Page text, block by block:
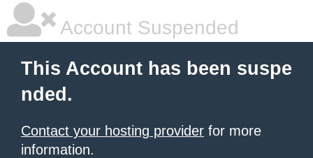
Account Suspended
This Account has been suspe
nded.
Contact your hosting provider for more
information.